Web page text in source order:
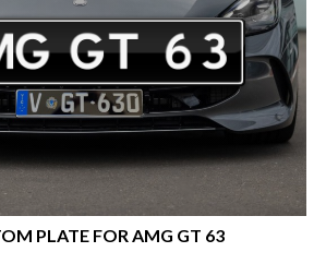
PLATE FOR AMG GT 63